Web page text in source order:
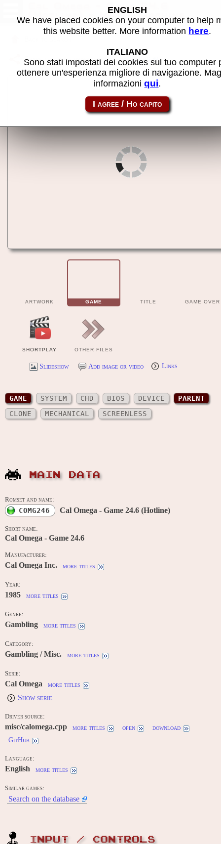
Cal Omega - Game 24.6
(Hotline) - MAME machine
Share this page using this link: comg246
ARTWORK GAME TITLE GAME OVER
SHORTPLAY OTHER FILES
Slideshow Add image or video Links
GAME SYSTEM CHD BIOS DEVICE
PARENT
CLONE
MECHANICAL SCREENLESS
MAIN DATA
Romset and name:
COMG246 Cal Omega - Game 24.6 (Hotline)
Short name:
Cal Omega - Game 24.6
Manufacturer:
Cal Omega Inc. more titles
Year:
1985 more titles
Genre:
Gambling more titles
Category:
Gambling / Misc. more titles
Serie:
Cal Omega more titles
Show serie
Driver source:
misc/calomega.cpp more titles open
download
GitHub
Language:
English more titles
Similar games:
Search on the database
INPUT / CONTROLS
ENGLISH
We have placed cookies on your computer to help
this website better. More information here.
ITALIANO
Sono stati impostati dei cookies sul tuo computer
ottenere un'esperienza migliore di navigazione.
informazioniqui.